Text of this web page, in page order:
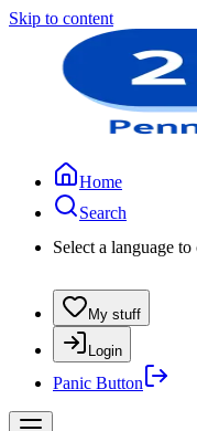
Skip to content
Home
Search
Select a language
My stuff
Login
Panic Button